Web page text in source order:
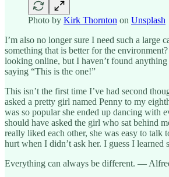
Photo by Kirk Thornton on Unsplash
I’m also no longer sure I need such a large
something that is better for the
looking online, but I haven’t found
saying “This is the one!”
This isn’t the first time I’ve had second
asked a pretty girl named Penny to my
was so popular she ended up dancing with
should have asked the girl who sat behind
really liked each other, she was easy to talk
hurt when I didn’t ask her. I guess I learned
Everything can always be different. —